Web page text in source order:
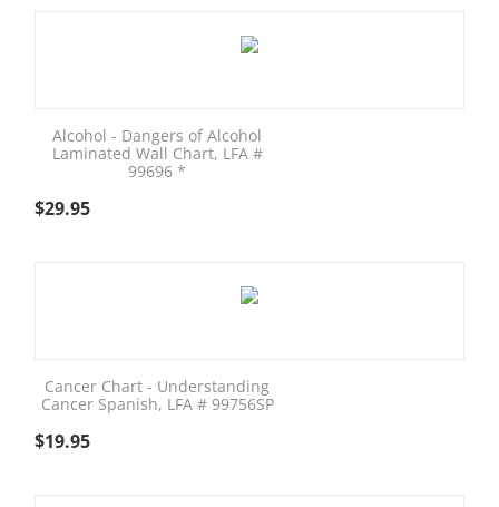
Alcohol - Dangers of Alcohol
Laminated Wall Chart, LFA #
99696 *
$29.95
Cancer Chart - Understanding
Cancer Spanish, LFA # 99756SP
$19.95